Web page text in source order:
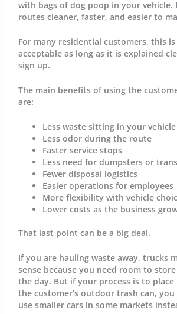
with bags of dog poop in your vehicle.
routes cleaner, faster, and easier to
For many residential customers, this
acceptable as long as it is explained
sign up.
The main benefits of using the
are:
Less waste sitting in your vehicle
Less odor during the route
Faster service stops
Less need for dumpsters or
Fewer disposal logistics
Easier operations for employees
More flexibility with vehicle
Lower costs as the business
That last point can be a big deal.
If you are hauling waste away, trucks
sense because you need room to
the day. But if your process is to place
the customer’s outdoor trash can,
use smaller cars in some markets